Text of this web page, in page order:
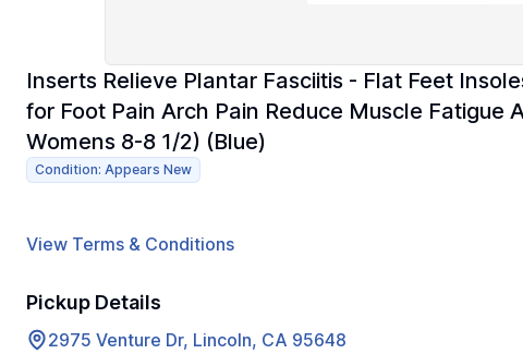
Inserts Relieve Plantar Fasciitis - Flat Feet
for Foot Pain Arch Pain Reduce Muscle Fatigue
Womens 8-8 1/2) (Blue)
Condition: Appears New
View Terms & Conditions
Pickup Details
2975 Venture Dr, Lincoln, CA 95648